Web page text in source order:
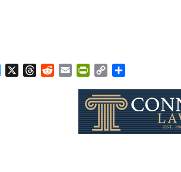
Bluesky ThreadsRedditEmail PrintFriendly
Copy